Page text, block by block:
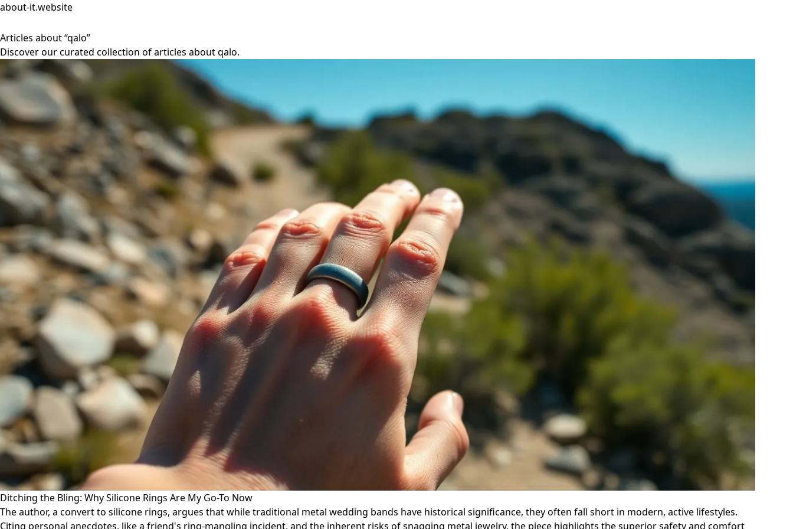
about-it.website
Articles about “qalo”
Discover our curated collection of articles about qalo.
Ditching the Bling: Why Silicone Rings Are My Go-To Now
The author, a convert to silicone rings, argues that while traditional metal wedding bands have historical significance, they often fall short in modern, active lifestyles.
Citing personal anecdotes, like a friend's ring-mangling incident, and the inherent risks of snagging metal jewelry, the piece highlights the superior safety and comfort